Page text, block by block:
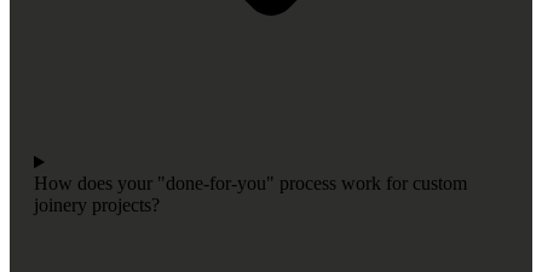
How does your "done-for-you" process work for custom
joinery projects?